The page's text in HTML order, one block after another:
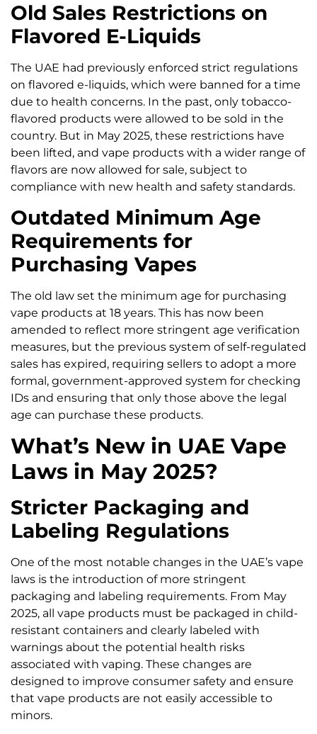
Old Sales Restrictions on
Flavored E-Liquids
The UAE had previously enforced strict regulations
on flavored e-liquids, which were banned for a time
due to health concerns. In the past, only tobacco-
flavored products were allowed to be sold in the
country. But in May 2025, these restrictions have
been lifted, and vape products with a wider range of
flavors are now allowed for sale, subject to
compliance with new health and safety standards.
Outdated Minimum Age
Requirements for
Purchasing Vapes
The old law set the minimum age for purchasing
vape products at 18 years. This has now been
amended to reflect more stringent age verification
measures, but the previous system of self-regulated
sales has expired, requiring sellers to adopt a more
formal, government-approved system for checking
IDs and ensuring that only those above the legal
age can purchase these products.
What’s New in UAE Vape
Laws in May 2025?
Stricter Packaging and
Labeling Regulations
One of the most notable changes in the UAE’s vape
laws is the introduction of more stringent
packaging and labeling requirements. From May
2025, all vape products must be packaged in child-
resistant containers and clearly labeled with
warnings about the potential health risks
associated with vaping. These changes are
designed to improve consumer safety and ensure
that vape products are not easily accessible to
minors.